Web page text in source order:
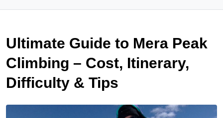
Ultimate Guide to Mera Peak
Climbing – Cost, Itinerary,
Difficulty & Tips